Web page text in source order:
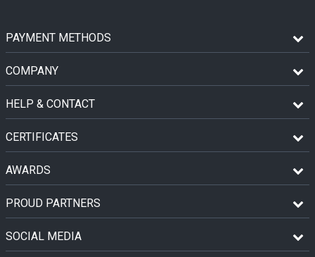
PAYMENT METHODS
COMPANY
HELP & CONTACT
CERTIFICATES
AWARDS
PROUD PARTNERS
SOCIAL MEDIA